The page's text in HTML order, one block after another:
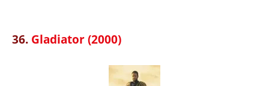
36. Gladiator (2000)